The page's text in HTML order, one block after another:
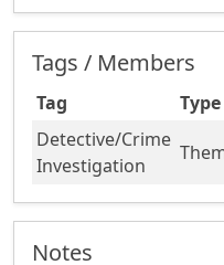
Tags / Members
Tag Type
Detective/Crime
Investigation
Notes